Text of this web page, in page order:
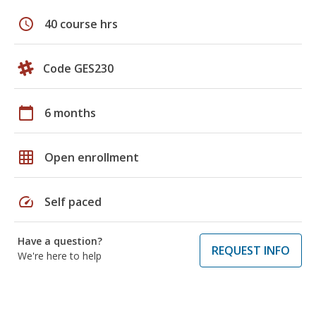
schedule 40 course hrs
Code GES230
calendar_today 6 months
grid_on Open enrollment
speed Self paced
Have a question?
We're here to help
REQUEST INFO